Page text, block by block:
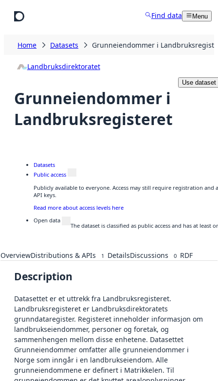
Find data Menu
Home Datasets Grunneiendommer i
Landbruksdirektoratet
Grunneiendommer i
Landbruksregisteret
Use dataset
Datasets
Public access
Publicly available to everyone. Access may still require registration
API keys.
Read more about access levels here
Open data
The dataset is classified as public access and has at
OverviewDistributions & APIs 1 DetailsDiscussions 0 RDF
Description
Datasettet er et uttrekk fra Landbruksregisteret.
Landbruksregisteret er Landbruksdirektoratets
grunndataregister. Registeret inneholder informasjon om
landbrukseiendommer, personer og foretak, og
sammenhengen mellom disse enhetene. Datasettet
Grunneiendommer omfatter alle grunneiendommer i
Norge som inngår i en landbrukseiendom. Alle
grunneiendommene er definert i Matrikkelen. Til